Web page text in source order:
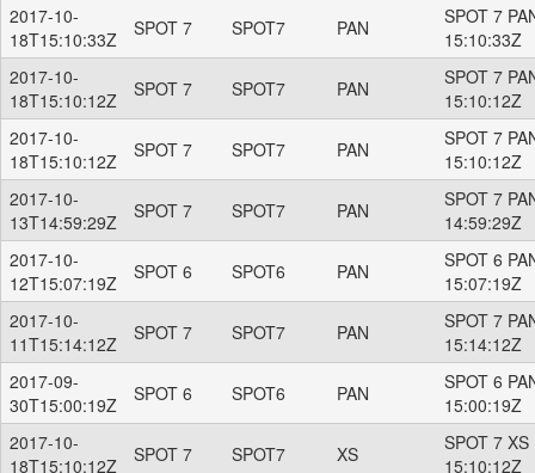
2017-10-
18T15:10:33Z
SPOT 7 SPOT7 PAN
SPOT 7
15:10:33Z
2017-10-
18T15:10:12Z
SPOT 7 SPOT7 PAN
SPOT 7
15:10:12Z
2017-10-
18T15:10:12Z
SPOT 7 SPOT7 PAN
SPOT 7
15:10:12Z
2017-10-
13T14:59:29Z
SPOT 7 SPOT7 PAN
SPOT 7
14:59:29Z
2017-10-
12T15:07:19Z
SPOT 6 SPOT6 PAN
SPOT 6
15:07:19Z
2017-10-
11T15:14:12Z
SPOT 7 SPOT7 PAN
SPOT 7
15:14:12Z
2017-09-
30T15:00:19Z
SPOT 6 SPOT6 PAN
SPOT 6
15:00:19Z
2017-10-
18T15:10:12Z
SPOT 7 SPOT7 XS
SPOT 7
15:10:12Z